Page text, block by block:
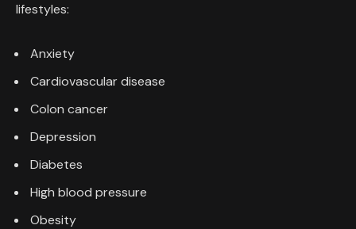
lifestyles:
Anxiety
Cardiovascular disease
Colon cancer
Depression
Diabetes
High blood pressure
Obesity